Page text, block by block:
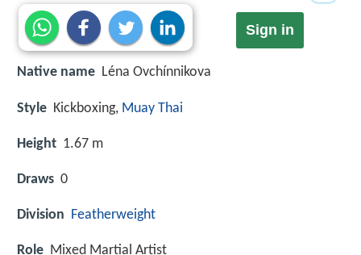
Sign in
Native name Léna Ovchínnіkova
Style Kickboxing, Muay Thai
Height 1.67 m
Draws 0
Division Featherweight
Role Mixed Martial Artist